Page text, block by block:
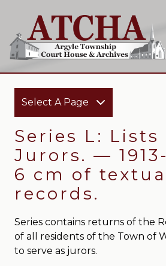
Select A Page
Series L: Lists
Jurors. —
6 cm of
records.
Series contains returns of the
of all residents of the Town of
to serve as jurors.